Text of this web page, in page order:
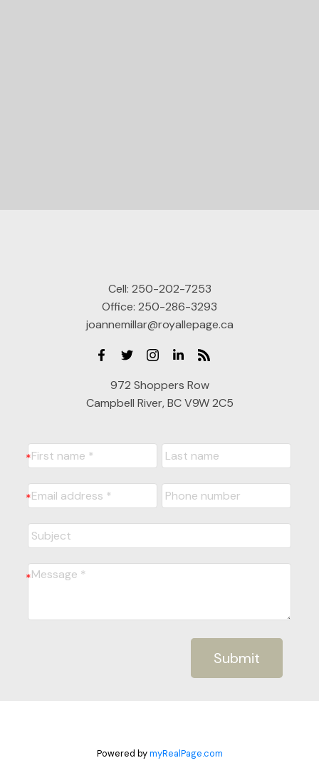
Cell: 250-202-7253
Office: 250-286-3293
joannemillar@royallepage.ca
972 Shoppers Row
Campbell River, BC V9W 2C5
Submit
Powered bymyRealPage.com